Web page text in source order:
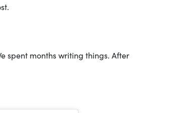
spent months writing things. After